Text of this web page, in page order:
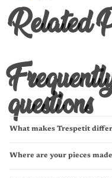
Related
questions
What makes Trespetit
Where are your pieces